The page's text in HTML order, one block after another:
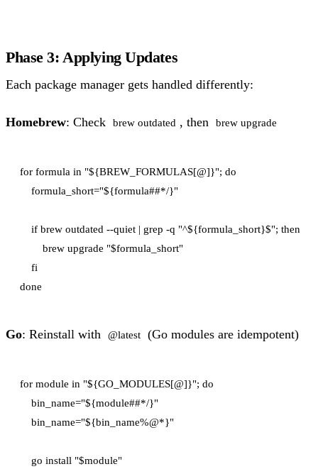
Phase 3: Applying Updates
Each package manager gets handled differently:
Homebrew: Check brew outdated , then brew upgrade
for formula in "${BREW_FORMULAS[@]}"; do
    formula_short="${formula##*/}"
    if brew outdated --quiet | grep -q "^${formula_short}$"; then
        brew upgrade "$formula_short"
    fi
Go: Reinstall with @latest (Go modules are idempotent)
for module in "${GO_MODULES[@]}"; do
    bin_name="${module##*/}"
    bin_name="${bin_name%@*}"
    go install "$module"